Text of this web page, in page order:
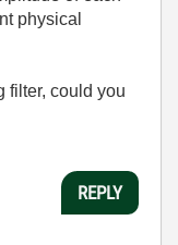
physical
filter, could you
REPLY